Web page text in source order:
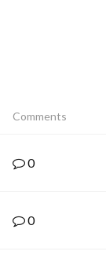
Comments
0
0